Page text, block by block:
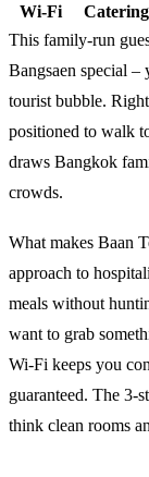
Wi-Fi
This family-run
Bangsaen special –
tourist bubble.
positioned to walk
draws Bangkok
crowds.
What makes Baan
approach to
meals without
want to grab
Wi-Fi keeps you
guaranteed. The 3-
think clean rooms